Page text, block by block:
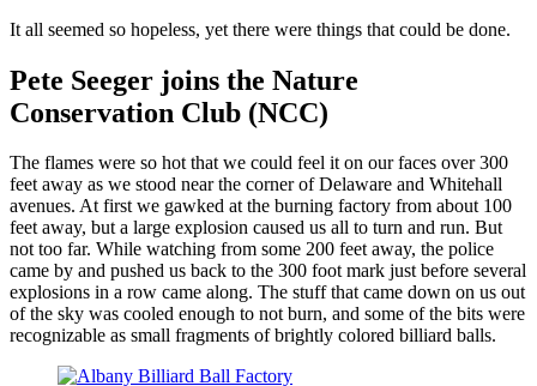
It all seemed so hopeless, yet there were things that could be done.
Pete Seeger joins the Nature
Conservation Club (NCC)
The flames were so hot that we could feel it on our faces over 300
feet away as we stood near the corner of Delaware and Whitehall
avenues. At first we gawked at the burning factory from about 100
feet away, but a large explosion caused us all to turn and run. But
not too far. While watching from some 200 feet away, the police
came by and pushed us back to the 300 foot mark just before several
explosions in a row came along. The stuff that came down on us out
of the sky was cooled enough to not burn, and some of the bits were
recognizable as small fragments of brightly colored billiard balls.